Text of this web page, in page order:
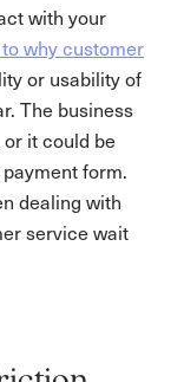
with your
why customer
or usability of
The business
it could be
form.
dealing with
service wait